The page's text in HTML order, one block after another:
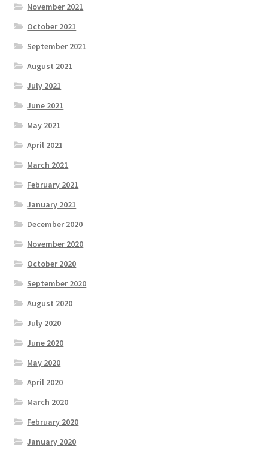
November 2021
October 2021
September 2021
August 2021
July 2021
June 2021
May 2021
April 2021
March 2021
February 2021
January 2021
December 2020
November 2020
October 2020
September 2020
August 2020
July 2020
June 2020
May 2020
April 2020
March 2020
February 2020
January 2020